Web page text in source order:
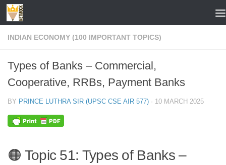
Skip to content
INDIAN ECONOMY (100 IMPORTANT TOPICS)
Types of Banks – Commercial,
Cooperative, RRBs, Payment Banks
BY PRINCE LUTHRA SIR (UPSC CSE AIR 577) · 10 MARCH 2025
🟠 Topic 51: Types of Banks –